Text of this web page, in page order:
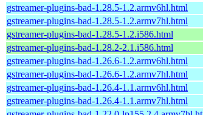
gstreamer-plugins-bad-1.28.5-1.2.armv6hl.html
gstreamer-plugins-bad-1.28.5-1.2.armv7hl.html
gstreamer-plugins-bad-1.28.5-1.2.i586.html
gstreamer-plugins-bad-1.28.2-2.1.i586.html
gstreamer-plugins-bad-1.26.6-1.2.armv6hl.html
gstreamer-plugins-bad-1.26.6-1.2.armv7hl.html
gstreamer-plugins-bad-1.26.4-1.1.armv6hl.html
gstreamer-plugins-bad-1.26.4-1.1.armv7hl.html